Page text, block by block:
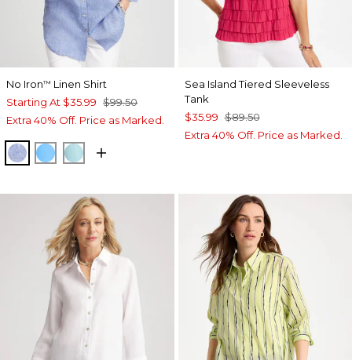
No Iron™ Linen Shirt
Starting At $35.99 $99.50
Extra 40% Off. Price as Marked.
INDIGOBLUE TIDEBONDI BLUE
Sea Island Tiered Sleeveless
Tank
$35.99 $89.50
Extra 40% Off. Price as Marked.